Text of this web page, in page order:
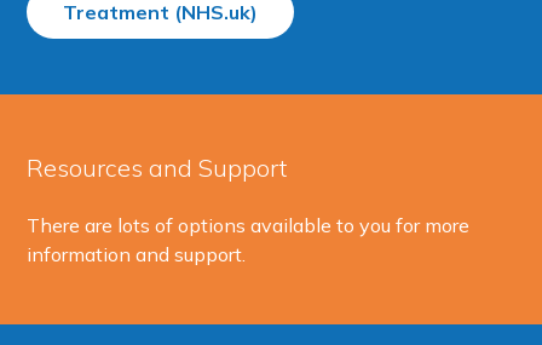
Treatment (NHS.uk)
Resources and Support
There are lots of options available to you for more
information and support.